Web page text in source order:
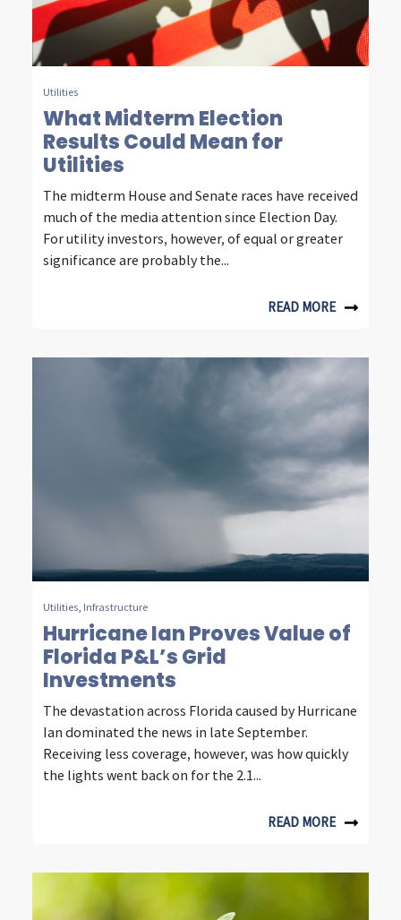
s
i
h
s
f
r
f
u
d
e
c
a
e
o
f
i
e
l
Utilities
What Midterm Election
Results Could Mean for
Utilities
The midterm House and Senate races have received
much of the media attention since Election Day.
For utility investors, however, of equal or greater
significance are probably the...
READ MORE
Utilities Infrastructure
Hurricane Ian Proves Value of
Florida P&L’s Grid
Investments
The devastation across Florida caused by Hurricane
Ian dominated the news in late September.
Receiving less coverage, however, was how quickly
the lights went back on for the 2.1...
READ MORE